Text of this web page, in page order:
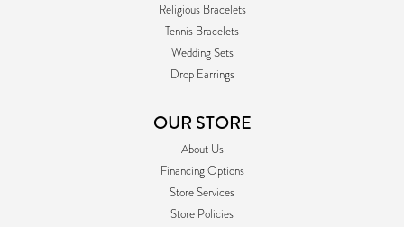
Religious Bracelets
Tennis Bracelets
Wedding Sets
Drop Earrings
OUR STORE
About Us
Financing Options
Store Services
Store Policies